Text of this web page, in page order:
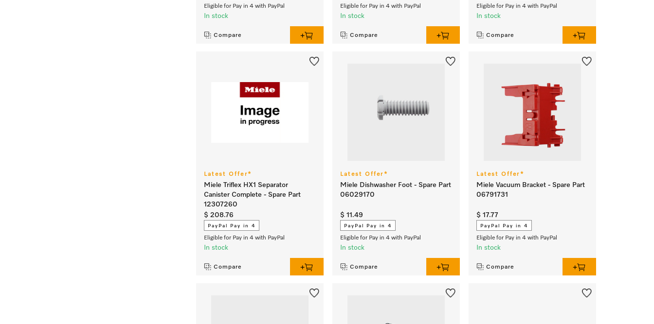
Eligible for Pay in 4 with PayPal
In stock
Compare
Eligible for Pay in 4 with PayPal
In stock
Compare
Eligible for Pay in 4 with PayPal
In stock
Compare
Latest Offer*
Miele Triflex HX1 Separator
Canister Complete - Spare Part
12307260
$ 208.76
PayPal Pay in 4
Eligible for Pay in 4 with PayPal
In stock
Compare
Latest Offer*
Miele Dishwasher Foot - Spare Part
06029170
$ 11.49
PayPal Pay in 4
Eligible for Pay in 4 with PayPal
In stock
Compare
Latest Offer*
Miele Vacuum Bracket - Spare Part
06791731
$ 17.77
PayPal Pay in 4
Eligible for Pay in 4 with PayPal
In stock
Compare